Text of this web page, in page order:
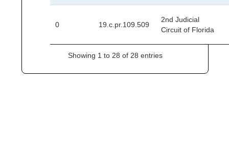
0 19.c.pr.109.509
2nd Judicial
Circuit of Florida
Showing 1 to 28 of 28 entries